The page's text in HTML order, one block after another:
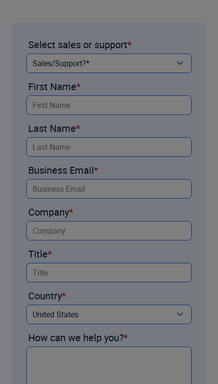
Select sales or support
First Name
Last Name
Business Email
Company
Title
Country
How can we help you?